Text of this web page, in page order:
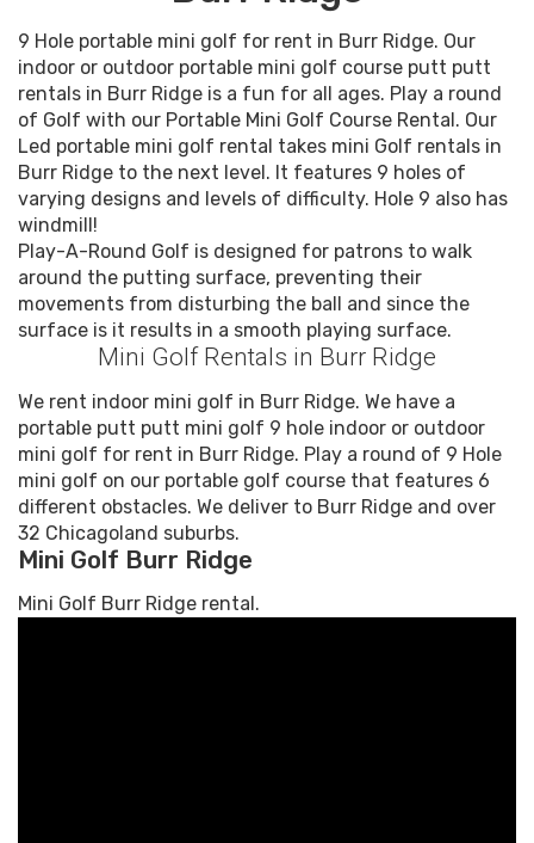
9 Hole portable mini golf for rent in Burr Ridge. Our
indoor or outdoor portable mini golf course putt putt
rentals in Burr Ridge is a fun for all ages. Play a round
of Golf with our Portable Mini Golf Course Rental. Our
Led portable mini golf rental takes mini Golf rentals in
Burr Ridge to the next level. It features 9 holes of
varying designs and levels of difficulty. Hole 9 also has
windmill!
Play-A-Round Golf is designed for patrons to walk
around the putting surface, preventing their
movements from disturbing the ball and since the
surface is it results in a smooth playing surface.
Mini Golf Rentals in Burr Ridge
We rent indoor mini golf in Burr Ridge. We have a
portable putt putt mini golf 9 hole indoor or outdoor
mini golf for rent in Burr Ridge. Play a round of 9 Hole
mini golf on our portable golf course that features 6
different obstacles. We deliver to Burr Ridge and over
32 Chicagoland suburbs.
Mini Golf Burr Ridge
Mini Golf Burr Ridge rental.